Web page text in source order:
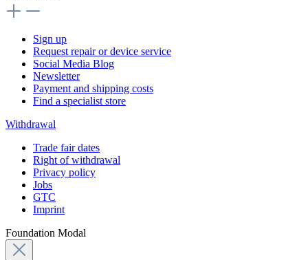
Sign up
Request repair or device service
Social Media Blog
Newsletter
Payment and shipping costs
Find a specialist store
Withdrawal
Trade fair dates
Right of withdrawal
Privacy policy
Jobs
GTC
Imprint
Foundation Modal